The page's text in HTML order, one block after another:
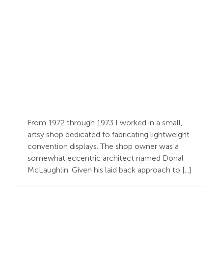
From 1972 through 1973 I worked in a small,
artsy shop dedicated to fabricating lightweight
convention displays. The shop owner was a
somewhat eccentric architect named Donal
McLaughlin. Given his laid back approach to [...]